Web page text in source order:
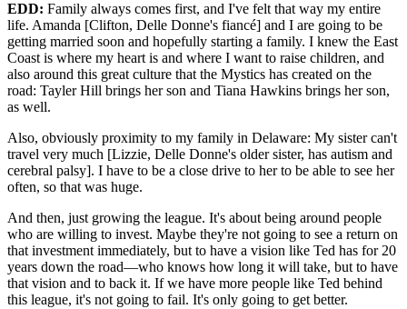
EDD: Family always comes first, and I've felt that way my entire
life. Amanda [Clifton, Delle Donne's fiancé] and I are going to be
getting married soon and hopefully starting a family. I knew the East
Coast is where my heart is and where I want to raise children, and
also around this great culture that the Mystics has created on the
road: Tayler Hill brings her son and Tiana Hawkins brings her son,
as well.
Also, obviously proximity to my family in Delaware: My sister can't
travel very much [Lizzie, Delle Donne's older sister, has autism and
cerebral palsy]. I have to be a close drive to her to be able to see her
often, so that was huge.
And then, just growing the league. It's about being around people
who are willing to invest. Maybe they're not going to see a return on
that investment immediately, but to have a vision like Ted has for 20
years down the road—who knows how long it will take, but to have
that vision and to back it. If we have more people like Ted behind
this league, it's not going to fail. It's only going to get better.